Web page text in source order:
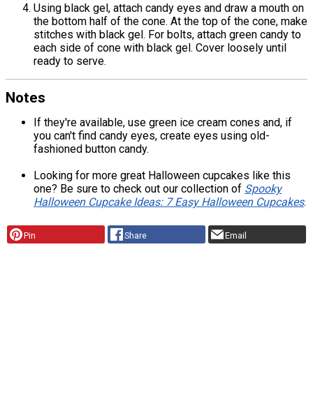
Using black gel, attach candy eyes and draw a mouth on
the bottom half of the cone. At the top of the cone, make
stitches with black gel. For bolts, attach green candy to
each side of cone with black gel. Cover loosely until
ready to serve.
Notes
If they're available, use green ice cream cones and, if
you can't find candy eyes, create eyes using old-
fashioned button candy.
Looking for more great Halloween cupcakes like this
one? Be sure to check out our collection of Spooky
Halloween Cupcake Ideas: 7 Easy Halloween Cupcakes.
Pin Share Email